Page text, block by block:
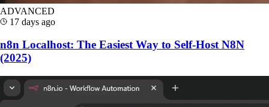
ADVANCED
17 days ago
n8n Localhost: The Easiest Way to Self-Host N8N
(2025)